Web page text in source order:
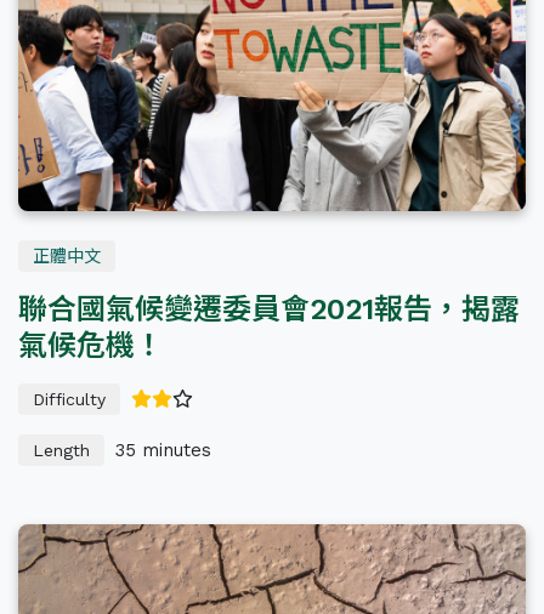
正體中文
聯合國氣候變遷委員會2021報告，揭露
氣候危機！
Difficulty
Length 35 minutes